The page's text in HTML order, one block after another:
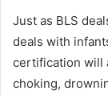
Just as BLS
deals with
certification will
choking,